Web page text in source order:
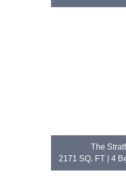
The
2171 SQ. FT | 4